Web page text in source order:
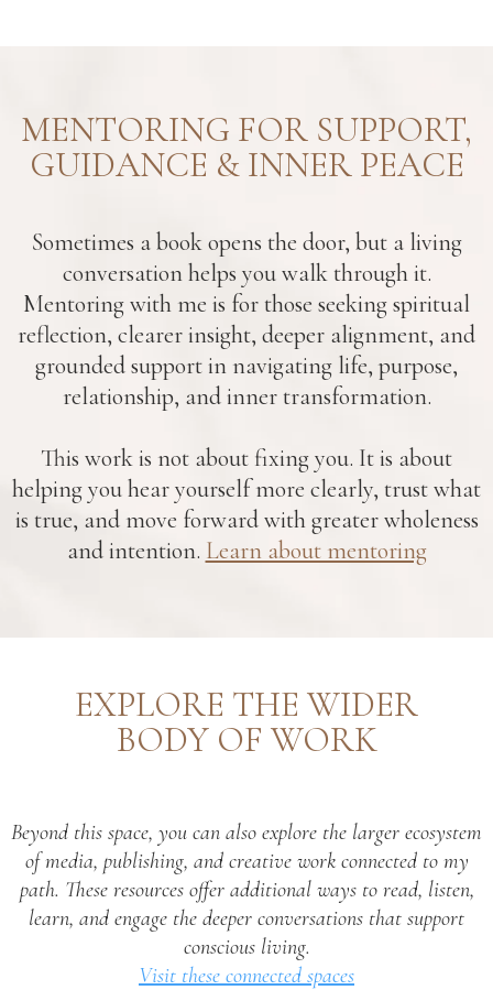
MENTORING FOR SUPPORT,
GUIDANCE & INNER PEACE
Sometimes a book opens the door, but a living
conversation helps you walk through it.
Mentoring with me is for those seeking spiritual
reflection, clearer insight, deeper alignment, and
grounded support in navigating life, purpose,
relationship, and inner transformation.
This work is not about fixing you. It is about
helping you hear yourself more clearly, trust what
is true, and move forward with greater wholeness
and intention. Learn about mentoring
EXPLORE THE WIDER
BODY OF WORK
Beyond this space, you can also explore the larger ecosystem
of media, publishing, and creative work connected to my
path. These resources offer additional ways to read, listen,
learn, and engage the deeper conversations that support
conscious living.
Visit these connected spaces